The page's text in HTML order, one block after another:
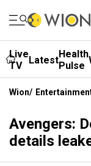
Live
TV
LatestHealth
Pulse
Wion/
Avengers:
details